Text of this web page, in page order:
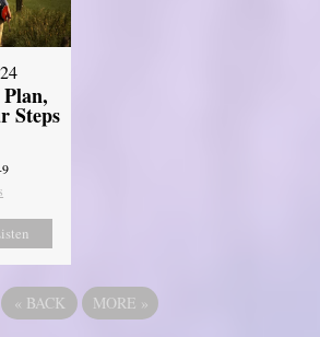
Steps
« BACK MORE »